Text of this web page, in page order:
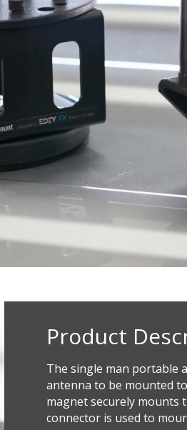
Product
The single man portable
antenna to be mounted
magnet securely mounts
connector is used to